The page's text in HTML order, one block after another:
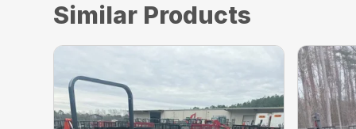
Similar Products